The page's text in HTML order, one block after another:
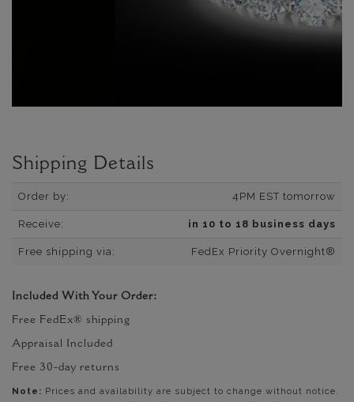
Shipping Details
Order by: 4PM EST tomorrow
Receive: in 10 to 18 business days
Free shipping via: FedEx Priority Overnight®
Included With Your Order:
Free FedEx® shipping
Appraisal Included
Free 30-day returns
Note: Prices and availability are subject to change without notice.